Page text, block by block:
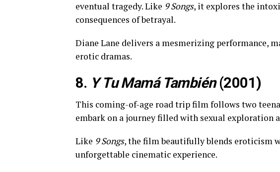
eventual tragedy. Like 9 Songs, it explores the
consequences of betrayal.
Diane Lane delivers a mesmerizing performance,
erotic dramas.
8. Y Tu Mamá También(2001)
This coming-of-age road trip film follows two
embark on a journey filled with sexual exploration
Like 9 Songs, the film beautifully blends eroticism
unforgettable cinematic experience.